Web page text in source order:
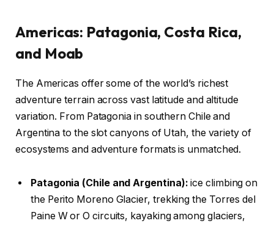
Americas: Patagonia, Costa Rica,
and Moab
The Americas offer some of the world’s richest
adventure terrain across vast latitude and altitude
variation. From Patagonia in southern Chile and
Argentina to the slot canyons of Utah, the variety of
ecosystems and adventure formats is unmatched.
Patagonia (Chile and Argentina): ice climbing on
the Perito Moreno Glacier, trekking the Torres del
Paine W or O circuits, kayaking among glaciers,